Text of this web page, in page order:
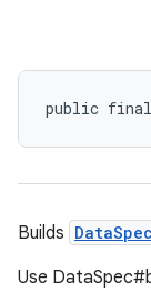
public
Builds DataSpec
Use